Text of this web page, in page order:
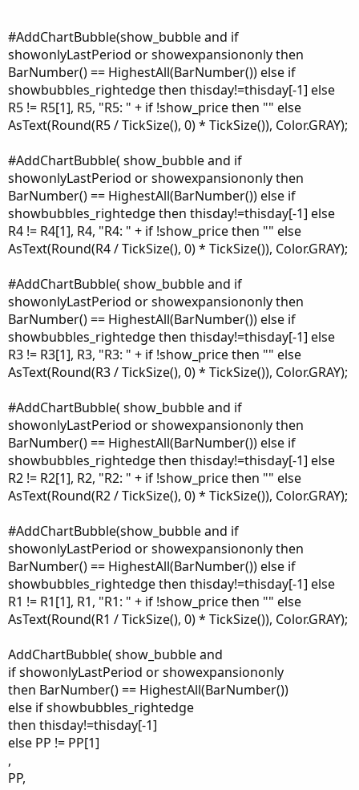
#AddChartBubble(show_bubble and if
showonlyLastPeriod or showexpansiononly then
BarNumber() == HighestAll(BarNumber()) else if
showbubbles_rightedge then thisday!=thisday[-1] else
R5 != R5[1], R5, "R5: " + if !show_price then "" else
AsText(Round(R5 / TickSize(), 0) * TickSize()), Color.GRAY);
#AddChartBubble( show_bubble and if
showonlyLastPeriod or showexpansiononly then
BarNumber() == HighestAll(BarNumber()) else if
showbubbles_rightedge then thisday!=thisday[-1] else
R4 != R4[1], R4, "R4: " + if !show_price then "" else
AsText(Round(R4 / TickSize(), 0) * TickSize()), Color.GRAY);
#AddChartBubble( show_bubble and if
showonlyLastPeriod or showexpansiononly then
BarNumber() == HighestAll(BarNumber()) else if
showbubbles_rightedge then thisday!=thisday[-1] else
R3 != R3[1], R3, "R3: " + if !show_price then "" else
AsText(Round(R3 / TickSize(), 0) * TickSize()), Color.GRAY);
#AddChartBubble( show_bubble and if
showonlyLastPeriod or showexpansiononly then
BarNumber() == HighestAll(BarNumber()) else if
showbubbles_rightedge then thisday!=thisday[-1] else
R2 != R2[1], R2, "R2: " + if !show_price then "" else
AsText(Round(R2 / TickSize(), 0) * TickSize()), Color.GRAY);
#AddChartBubble(show_bubble and if
showonlyLastPeriod or showexpansiononly then
BarNumber() == HighestAll(BarNumber()) else if
showbubbles_rightedge then thisday!=thisday[-1] else
R1 != R1[1], R1, "R1: " + if !show_price then "" else
AsText(Round(R1 / TickSize(), 0) * TickSize()), Color.GRAY);
AddChartBubble( show_bubble and
if showonlyLastPeriod or showexpansiononly
then BarNumber() == HighestAll(BarNumber())
else if showbubbles_rightedge
then thisday!=thisday[-1]
else PP != PP[1]
,
PP,